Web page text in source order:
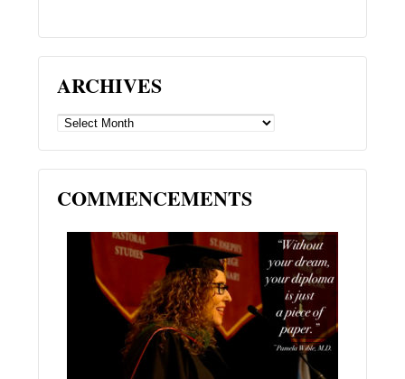
ARCHIVES
ARCHIVES
COMMENCEMENTS